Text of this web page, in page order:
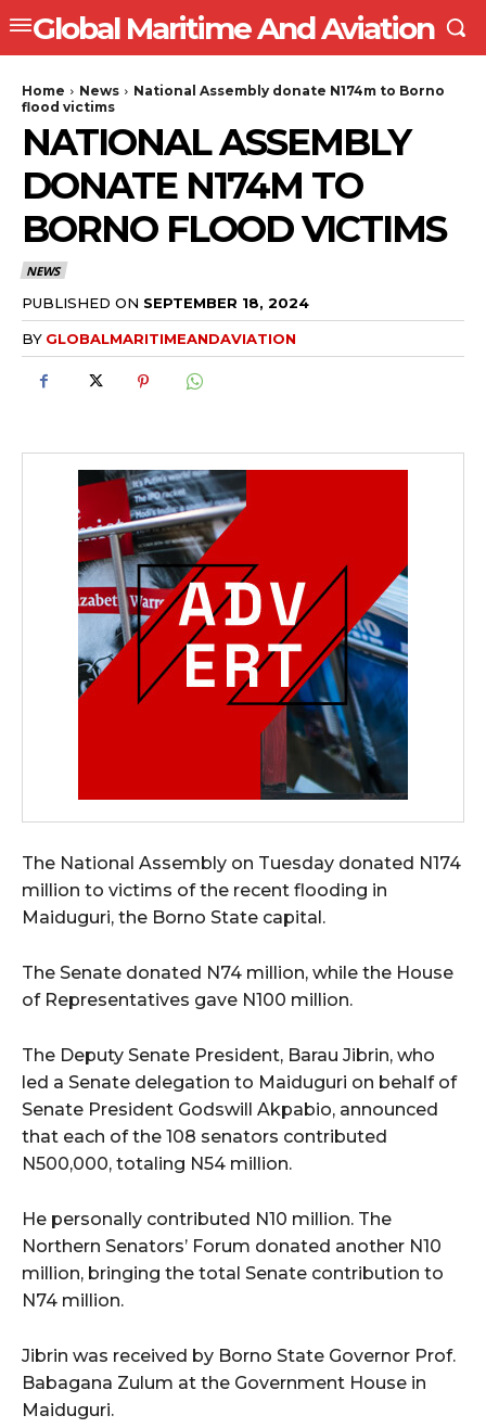
Global Maritime And Aviation
Home News
National Assembly donate N174m to Borno
flood victims
NATIONAL ASSEMBLY
DONATE N174M TO
BORNO FLOOD VICTIMS
NEWS
PUBLISHED ON SEPTEMBER 18, 2024
BY GLOBALMARITIMEANDAVIATION
The National Assembly on Tuesday donated N174
million to victims of the recent flooding in
Maiduguri, the Borno State capital.
The Senate donated N74 million, while the House
of Representatives gave N100 million.
The Deputy Senate President, Barau Jibrin, who
led a Senate delegation to Maiduguri on behalf of
Senate President Godswill Akpabio, announced
that each of the 108 senators contributed
N500,000, totaling N54 million.
He personally contributed N10 million. The
Northern Senators’ Forum donated another N10
million, bringing the total Senate contribution to
N74 million.
Jibrin was received by Borno State Governor Prof.
Babagana Zulum at the Government House in
Maiduguri.